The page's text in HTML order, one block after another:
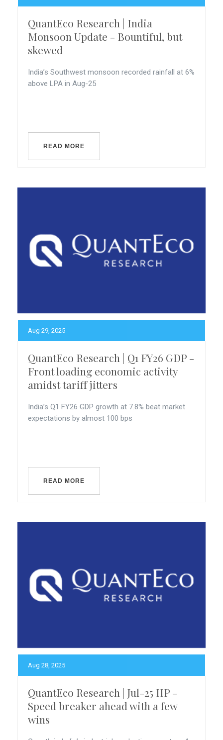
QuantEco Research | India
Monsoon Update - Bountiful, but
skewed
India’s Southwest monsoon recorded rainfall at 6%
above LPA in Aug-25
READ MORE
Aug 29, 2025
QuantEco Research | Q1 FY26 GDP -
Front loading economic activity
amidst tariff jitters
India’s Q1 FY26 GDP growth at 7.8% beat market
expectations by almost 100 bps
READ MORE
Aug 28, 2025
QuantEco Research | Jul-25 IIP -
Speed breaker ahead with a few
wins